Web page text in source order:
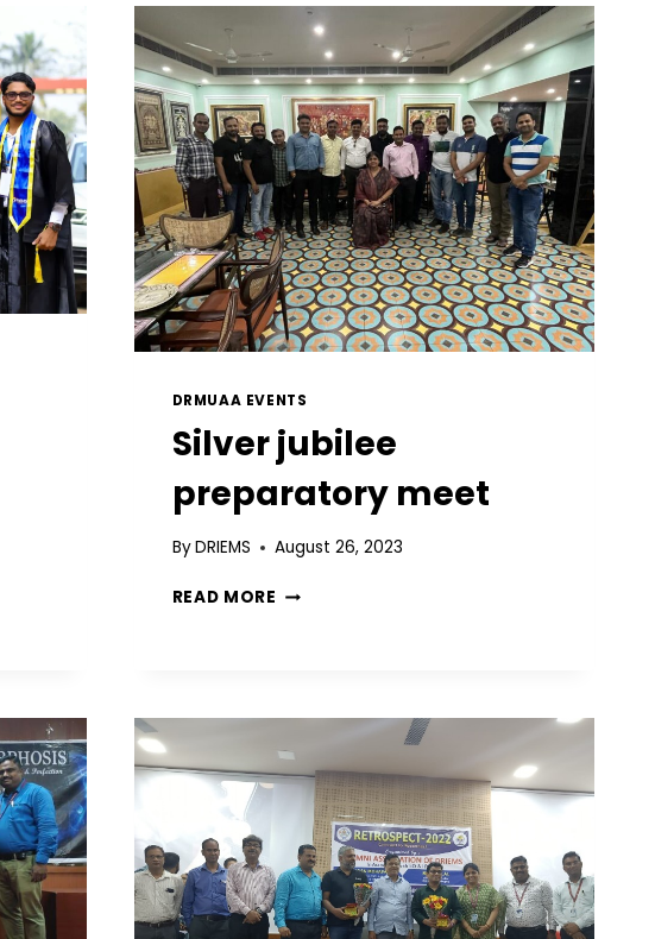
DRMUAA EVENTS
Silver jubilee
preparatory meet
ByDRIEMS August 26, 2023
READ MORE